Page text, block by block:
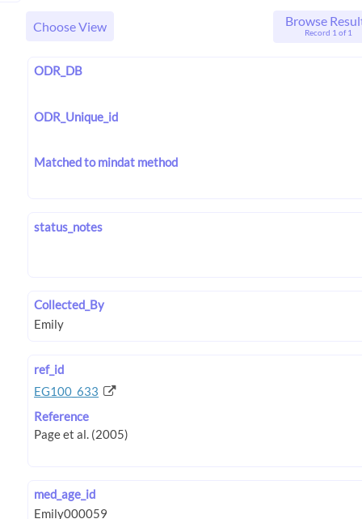
Choose View Browse
Record 1 of 1
ODR_DB
ODR_Unique_id
Matched to mindat method
status_notes
Collected_By
ref_id
EG100_633
Reference
med_age_id